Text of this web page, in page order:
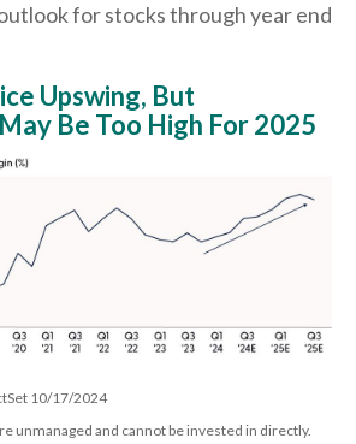
for stocks through year end
Upswing, But
Be Too High For 2025
10/17/2024
unmanaged and cannot be invested in directly.